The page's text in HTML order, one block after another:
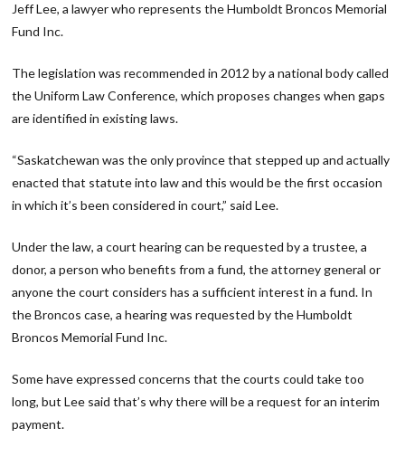
Jeff Lee, a lawyer who represents the Humboldt Broncos Memorial
Fund Inc.
The legislation was recommended in 2012 by a national body called
the Uniform Law Conference, which proposes changes when gaps
are identified in existing laws.
“Saskatchewan was the only province that stepped up and actually
enacted that statute into law and this would be the first occasion
in which it’s been considered in court,” said Lee.
Under the law, a court hearing can be requested by a trustee, a
donor, a person who benefits from a fund, the attorney general or
anyone the court considers has a sufficient interest in a fund. In
the Broncos case, a hearing was requested by the Humboldt
Broncos Memorial Fund Inc.
Some have expressed concerns that the courts could take too
long, but Lee said that’s why there will be a request for an interim
payment.